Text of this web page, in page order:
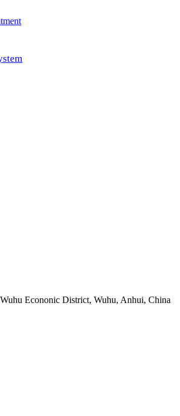
Econonic District, Wuhu, Anhui, China